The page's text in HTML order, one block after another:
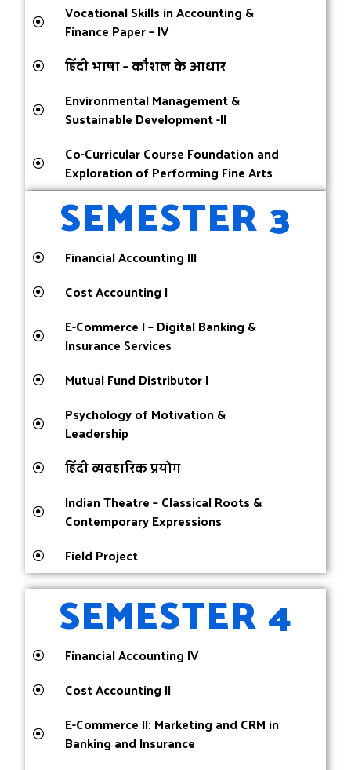
Vocational Skills in Accounting &
Finance Paper – IV
हिंदी भाषा – कौशल के आधार
Environmental Management &
Sustainable Development -II
Co-Curricular Course Foundation and
Exploration of Performing Fine Arts
SEMESTER 3
Financial Accounting III
Cost Accounting I
E-Commerce I – Digital Banking &
Insurance Services
Mutual Fund Distributor I
Psychology of Motivation &
Leadership
हिंदी व्यवहारिक प्रयोग
Indian Theatre – Classical Roots &
Contemporary Expressions
Field Project
SEMESTER 4
Financial Accounting IV
Cost Accounting II
E-Commerce II: Marketing and CRM in
Banking and Insurance